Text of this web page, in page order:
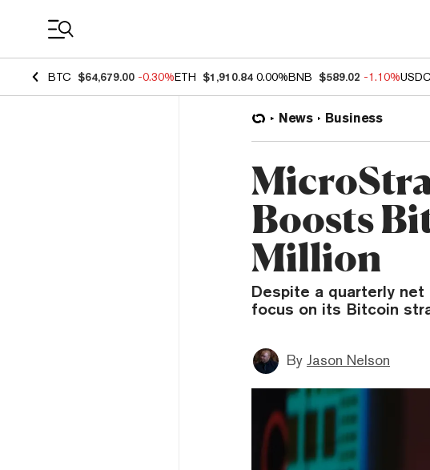
BTC $64,679.00 -0.30%ETH $1,910.84 0.00%BNB $589.02 -1.10%
News Business
Boosts
Million
Despite a quarterly
focus on its Bitcoin
By Jason Nelson